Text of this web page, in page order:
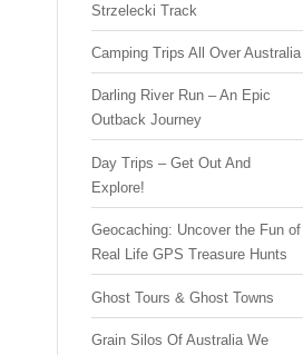
Strzelecki Track
Camping Trips All Over Australia
Darling River Run – An Epic
Outback Journey
Day Trips – Get Out And
Explore!
Geocaching: Uncover the Fun of
Real Life GPS Treasure Hunts
Ghost Tours & Ghost Towns
Grain Silos Of Australia We